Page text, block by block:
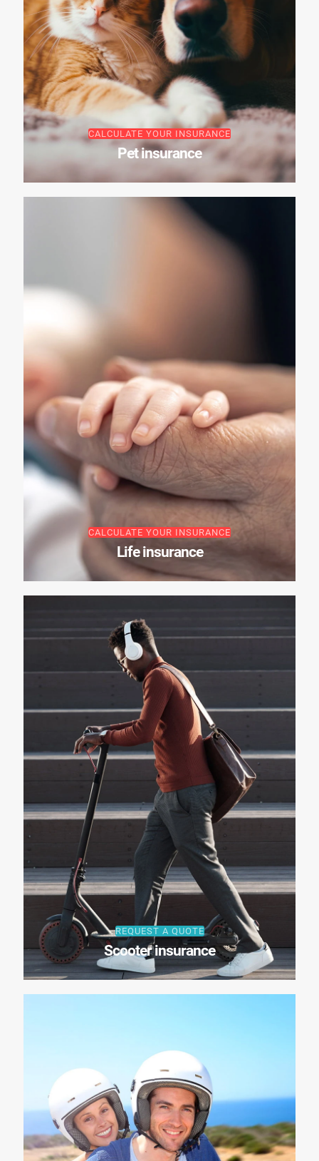
CALCULATE YOUR INSURANCE
Pet insurance
CALCULATE YOUR INSURANCE
Life insurance
REQUEST A QUOTE
Scooter insurance